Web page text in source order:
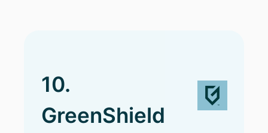
10.
GreenShield